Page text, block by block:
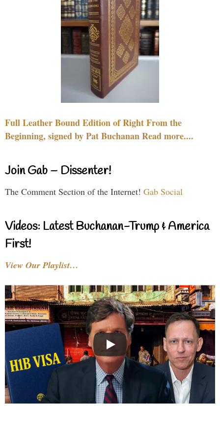
Full Leather Bound Edition of Right From the
Beginning, signed by Pat Buchanan Read more....
Join Gab – Dissenter!
The Comment Section of the Internet! Gab Social
Videos: Latest Buchanan-Trump & America
First!
View Our Playlist…